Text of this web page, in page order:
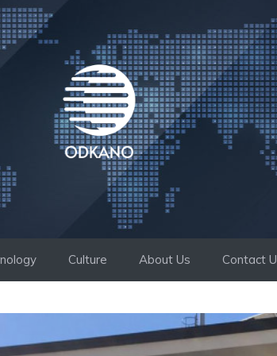
Culture About Us Contact